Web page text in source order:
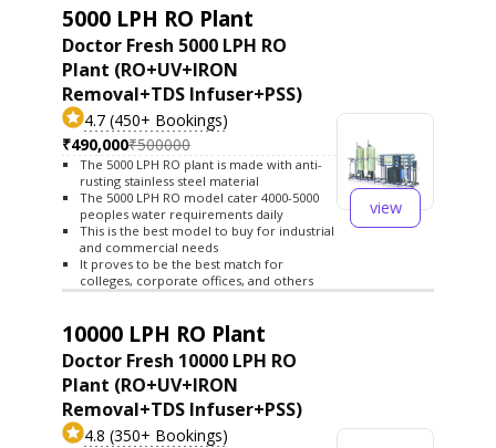
5000 LPH RO Plant
Doctor Fresh 5000 LPH RO
Plant (RO+UV+IRON
Removal+TDS Infuser+PSS)
4.7 (450+ Bookings)
₹490,000₹500000
The 5000 LPH RO plant is made with anti-
rusting stainless steel material
The 5000 LPH RO model cater 4000-5000
peoples water requirements daily
This is the best model to buy for industrial
and commercial needs
It proves to be the best match for
colleges, corporate offices, and others
view
10000 LPH RO Plant
Doctor Fresh 10000 LPH RO
Plant (RO+UV+IRON
Removal+TDS Infuser+PSS)
4.8 (350+ Bookings)